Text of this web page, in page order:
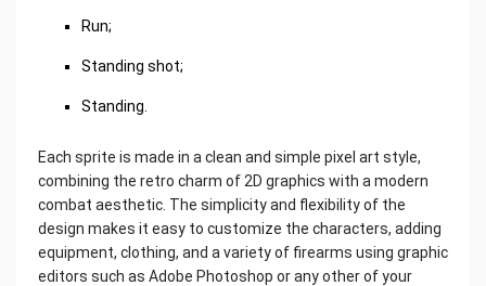
Run;
Standing shot;
Standing.
Each sprite is made in a clean and simple pixel art style,
combining the retro charm of 2D graphics with a modern
combat aesthetic. The simplicity and flexibility of the
design makes it easy to customize the characters, adding
equipment, clothing, and a variety of firearms using graphic
editors such as Adobe Photoshop or any other of your